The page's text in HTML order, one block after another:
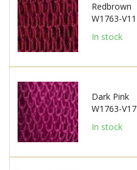
Redbrown
W1763-V11
In stock
Dark Pink
W1763-V17
In stock